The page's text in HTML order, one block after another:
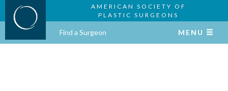
AMERICAN SOCIETY OF
PLASTIC SURGEONS
Find a Surgeon MENU